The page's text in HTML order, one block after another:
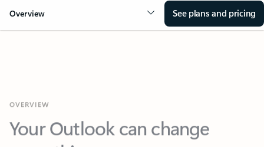
Overview See plans and pricing
Your Outlook can change
everything